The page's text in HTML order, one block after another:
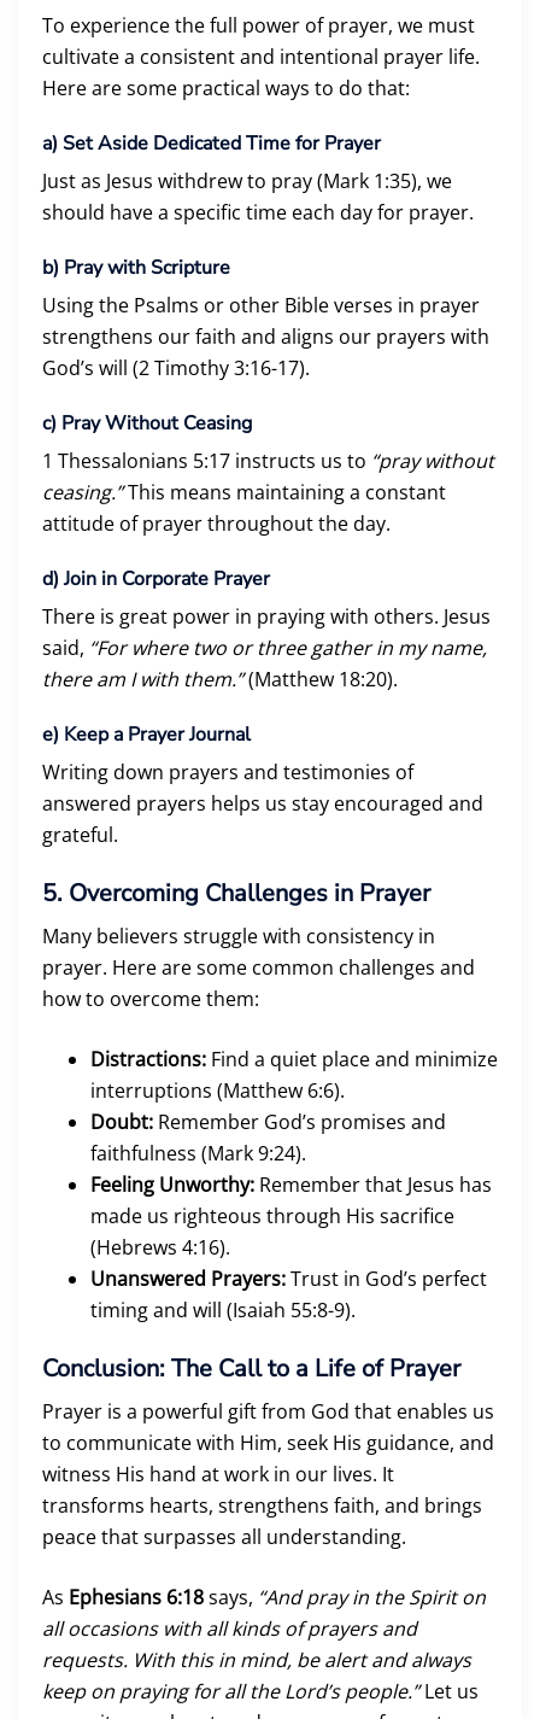
To experience the full power of prayer, we must
cultivate a consistent and intentional prayer life.
Here are some practical ways to do that:
a) Set Aside Dedicated Time for Prayer
Just as Jesus withdrew to pray (Mark 1:35), we
should have a specific time each day for prayer.
b) Pray with Scripture
Using the Psalms or other Bible verses in prayer
strengthens our faith and aligns our prayers with
God’s will (2 Timothy 3:16-17).
c) Pray Without Ceasing
1 Thessalonians 5:17 instructs us to “pray without
ceasing.”This means maintaining a constant
attitude of prayer throughout the day.
d)Join in Corporate Prayer
There is great power in praying with others. Jesus
said, “For where two or three gather in my name,
there am I with them.”(Matthew 18:20).
e) Keep a Prayer Journal
Writing down prayers and testimonies of
answered prayers helps us stay encouraged and
grateful.
5. Overcoming Challenges in Prayer
Many believers struggle with consistency in
prayer. Here are some common challenges and
how to overcome them:
Distractions: Find a quiet place and minimize
interruptions (Matthew 6:6).
Doubt: Remember God’s promises and
faithfulness (Mark 9:24).
Feeling Unworthy: Remember that Jesus has
made us righteous through His sacrifice
(Hebrews 4:16).
Unanswered Prayers:Trust in God’s perfect
timing and will (Isaiah 55:8-9).
Conclusion: The Call to a Life of Prayer
Prayer is a powerful gift from God that enables us
to communicate with Him, seek His guidance, and
witness His hand at work in our lives. It
transforms hearts, strengthens faith, and brings
peace that surpasses all understanding.
As Ephesians 6:18says, “And pray in the Spirit on
all occasions with all kinds of prayers and
requests. With this in mind, be alert and always
keep on praying for all the Lord’s people.”Let us